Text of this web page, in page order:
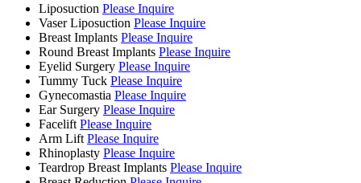
Liposuction Please Inquire
Vaser Liposuction Please Inquire
Breast Implants Please Inquire
Round Breast Implants Please Inquire
Eyelid Surgery Please Inquire
Tummy Tuck Please Inquire
Gynecomastia Please Inquire
Ear Surgery Please Inquire
Facelift Please Inquire
Arm Lift Please Inquire
Rhinoplasty Please Inquire
Teardrop Breast Implants Please Inquire